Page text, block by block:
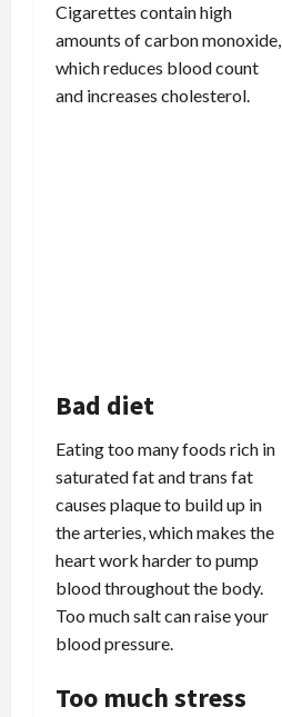
Cigarettes contain high
amounts of carbon monoxide,
which reduces blood count
and increases cholesterol.
Bad diet
Eating too many foods rich in
saturated fat and trans fat
causes plaque to build up in
the arteries, which makes the
heart work harder to pump
blood throughout the body.
Too much salt can raise your
blood pressure.
Too much stress